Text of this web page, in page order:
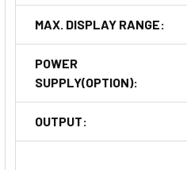
MAX. DISPLAY RANGE:
POWER
SUPPLY(OPTION):
OUTPUT: